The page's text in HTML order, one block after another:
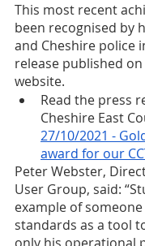
This most recent
been recognised by
and Cheshire police
release published
website.
Read the press
Cheshire East
27/10/2021 -
award for our
Peter Webster,
User Group, said:
example of
standards as a tool